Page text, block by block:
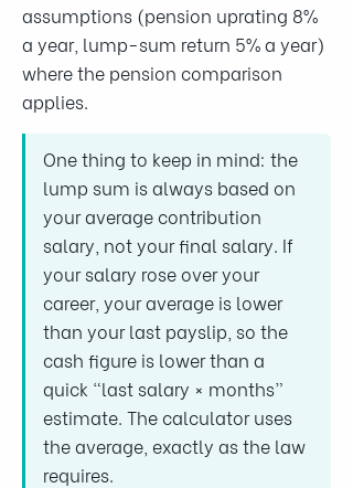
assumptions (pension uprating 8%
a year, lump-sum return 5% a year)
where the pension comparison
applies.
One thing to keep in mind: the
lump sum is always based on
your average contribution
salary, not your final salary. If
your salary rose over your
career, your average is lower
than your last payslip, so the
cash figure is lower than a
quick “last salary × months”
estimate. The calculator uses
the average, exactly as the law
requires.